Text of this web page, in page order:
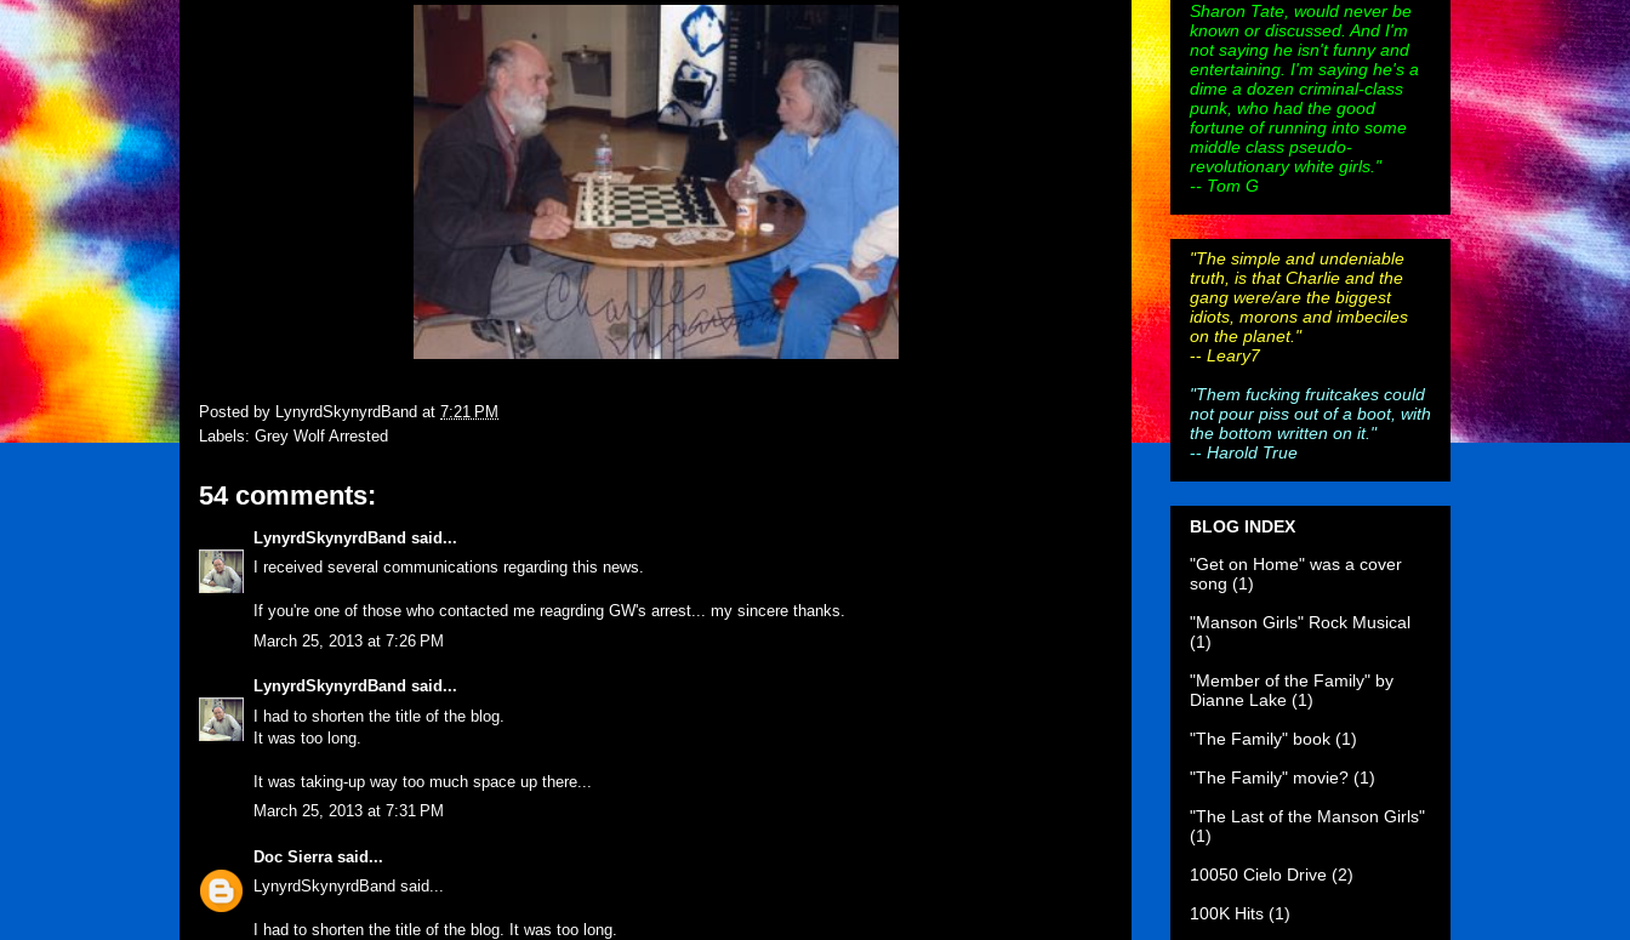
Posted by LynyrdSkynyrdBand at 7:21 PM
Labels: Grey Wolf Arrested
54 comments:
LynyrdSkynyrdBand said...
I received several communications regarding this news.
If you're one of those who contacted me reagrding GW's arrest... my sincere thanks.
March 25, 2013 at 7:26 PM
LynyrdSkynyrdBand said...
I had to shorten the title of the blog.
It was too long.
It was taking-up way too much space up there...
March 25, 2013 at 7:31 PM
Doc Sierra said...
LynyrdSkynyrdBand said...
I had to shorten the title of the blog. It was too long.
Sharon Tate, would never be
known or discussed. And I'm
not saying he isn't funny and
entertaining. I'm saying he's a
dime a dozen criminal-class
punk, who had the good
fortune of running into some
middle class pseudo-
revolutionary white girls."
-- Tom G
"The simple and undeniable
truth, is that Charlie and the
gang were/are the biggest
idiots, morons and imbeciles
on the planet."
-- Leary7
"Them fucking fruitcakes could
not pour piss out of a boot, with
the bottom written on it."
-- Harold True
BLOG INDEX
"Get on Home" was a cover
song (1)
"Manson Girls" Rock Musical
(1)
"Member of the Family" by
Dianne Lake (1)
"The Family" book (1)
"The Family" movie? (1)
"The Last of the Manson Girls"
(1)
10050 Cielo Drive (2)
100K Hits (1)